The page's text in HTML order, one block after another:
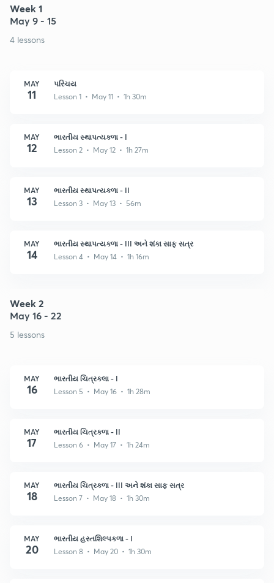
Week 1
May 9 - 15
4 lessons
MAY
11
પરિચય
Lesson 1 • May 11 • 1h 30m
MAY
12
ભારતીય સ્થાપત્યકળા - I
Lesson 2 • May 12 • 1h 27m
MAY
13
ભારતીય સ્થાપત્યકળા - II
Lesson 3 • May 13 • 56m
MAY
14
ભારતીય સ્થાપત્યકળા - III અને શંકા સાફ સત્ર
Lesson 4 • May 14 • 1h 16m
Week 2
May 16 - 22
5 lessons
MAY
16
ભારતીય ચિત્રકલા - I
Lesson 5 • May 16 • 1h 28m
MAY
17
ભારતીય ચિત્રકળા - II
Lesson 6 • May 17 • 1h 24m
MAY
18
ભારતીય ચિત્રકળા - III અને શંકા સાફ સત્ર
Lesson 7 • May 18 • 1h 30m
MAY
20
ભારતીય હસ્તશિલ્પકળા - I
Lesson 8 • May 20 • 1h 30m